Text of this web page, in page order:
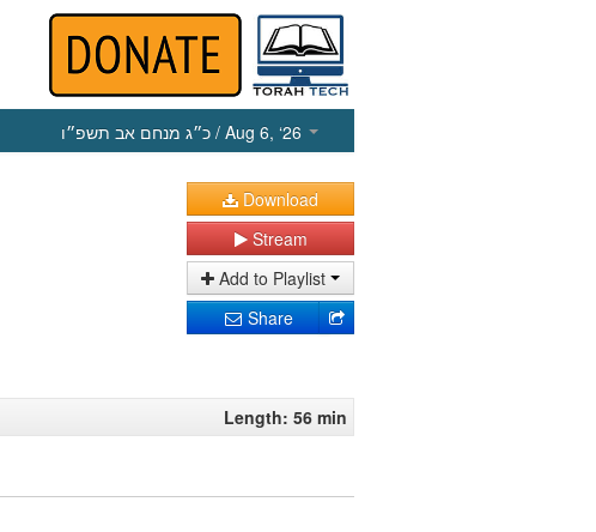
כ״ג מנחם אב תשפ״ו / Aug 6, ‘26
Download
Stream
Add to Playlist
Share
Length: 56 min